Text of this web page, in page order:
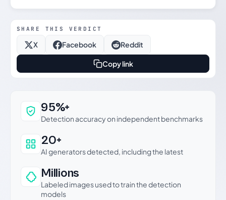
SHARE THIS VERDICT
X Facebook Reddit
Copy link
Why this verdict can be trusted
95%+
Detection accuracy on independent benchmarks
20+
AI generators detected, including the latest
Millions
Labeled images used to train the detection
models